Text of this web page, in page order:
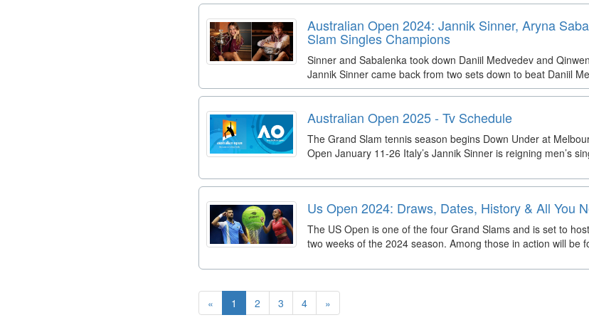
Australian Open 2024: Jannik Sinner, Aryna
Slam Singles Champions
Sinner and Sabalenka took down Daniil Medvedev and
Jannik Sinner came back from two sets down to beat Daniil
Australian Open 2025 - Tv Schedule
The Grand Slam tennis season begins Down Under at
Open January 11-26 Italy’s Jannik Sinner is reigning men’s
Us Open 2024: Draws, Dates, History & All You
The US Open is one of the four Grand Slams and is set to
two weeks of the 2024 season. Among those in action will be
« 1 2 3 4 »